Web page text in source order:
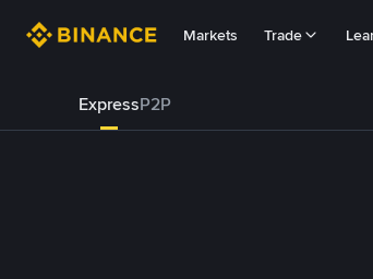
Markets Trade
ExpressP2P